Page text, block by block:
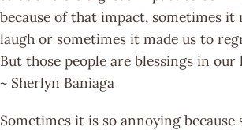
because of that impact, sometimes it
laugh or sometimes it made us to
But those people are blessings in our
~ Sherlyn Baniaga
Sometimes it is so annoying because